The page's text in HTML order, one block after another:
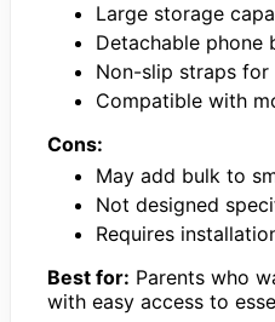
Large storage
Detachable phone
Non-slip straps
Compatible with
Cons:
May add bulk to
Not designed
Requires
Best for: Parents who
with easy access to